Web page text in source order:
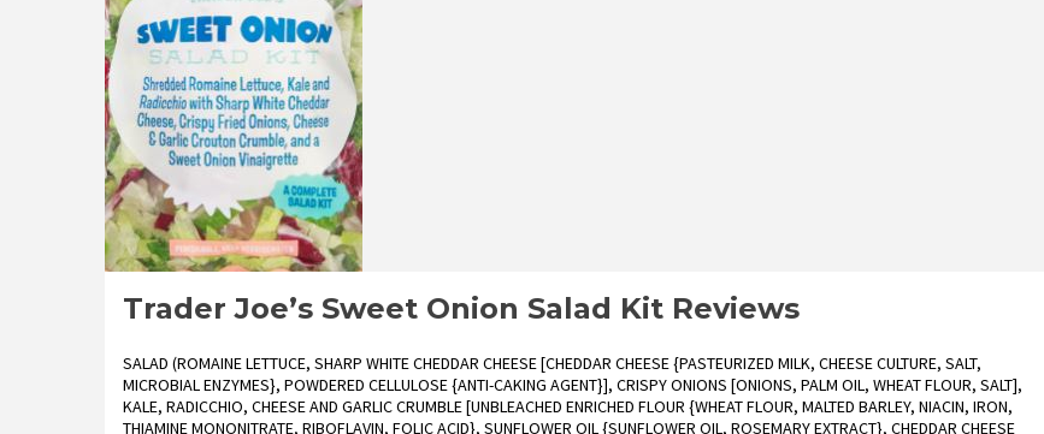
Spinach
Salad
Kit
Reviews
Trader Joe’s Sweet Onion Salad Kit Reviews
SALAD (ROMAINE LETTUCE, SHARP WHITE CHEDDAR CHEESE [CHEDDAR CHEESE {PASTEURIZED MILK, CHEESE CULTURE, SALT,
MICROBIAL ENZYMES}, POWDERED CELLULOSE {ANTI-CAKING AGENT}], CRISPY ONIONS [ONIONS, PALM OIL, WHEAT FLOUR, SALT],
KALE, RADICCHIO, CHEESE AND GARLIC CRUMBLE [UNBLEACHED ENRICHED FLOUR {WHEAT FLOUR, MALTED BARLEY, NIACIN, IRON,
THIAMINE MONONITRATE, RIBOFLAVIN, FOLIC ACID}, SUNFLOWER OIL {SUNFLOWER OIL, ROSEMARY EXTRACT}, CHEDDAR CHEESE